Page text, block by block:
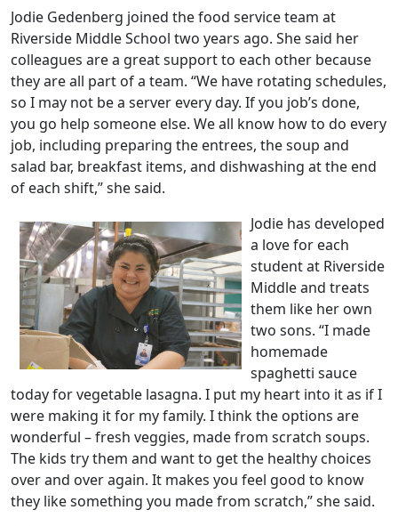
Jodie Gedenberg joined the food service team at
Riverside Middle School two years ago. She said her
colleagues are a great support to each other because
they are all part of a team. “We have rotating schedules,
so I may not be a server every day. If you job’s done,
you go help someone else. We all know how to do every
job, including preparing the entrees, the soup and
salad bar, breakfast items, and dishwashing at the end
of each shift,” she said.
Jodie has developed
a love for each
student at Riverside
Middle and treats
them like her own
two sons. “I made
homemade
spaghetti sauce
today for vegetable lasagna. I put my heart into it as if I
were making it for my family. I think the options are
wonderful – fresh veggies, made from scratch soups.
The kids try them and want to get the healthy choices
over and over again. It makes you feel good to know
they like something you made from scratch,” she said.